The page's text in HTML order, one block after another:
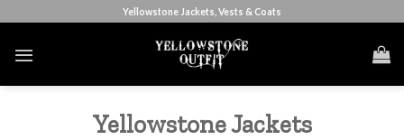
content
Yellowstone Jackets, Vests & Coats
Yellowstone Jackets